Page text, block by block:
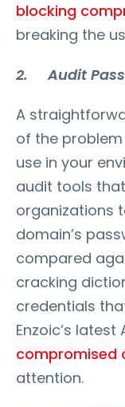
blocking
breaking the
2. Audit
A
of the
use in your
audit tools
organizations
domain’s
compared
cracking
credentials
Enzoic’s
compromised
attention.